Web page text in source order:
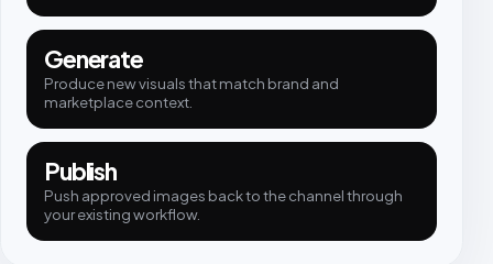
Generate
Produce new visuals that match brand and
marketplace context.
Publish
Push approved images back to the channel through
your existing workflow.